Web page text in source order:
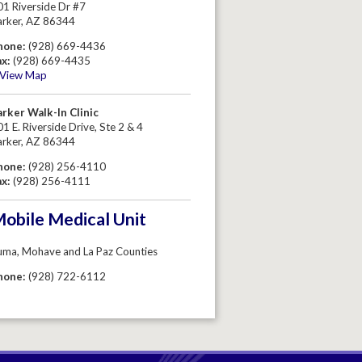
Riverside Dr #7
AZ 86344
(928) 669-4436
(928) 669-4435
Map
Walk-In Clinic
E. Riverside Drive, Ste 2 & 4
AZ 86344
(928) 256-4110
(928) 256-4111
Medical Unit
Mohave and La Paz Counties
(928) 722-6112